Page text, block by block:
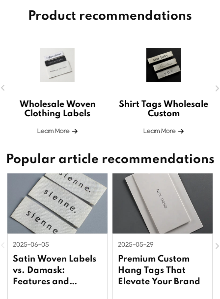
Product recommendations
Wholesale Woven
Clothing Labels
Leam More
Shirt Tags Wholesale
Custom
Leam More
Popular article recommendations
2025-06-05
Satin Woven Labels
vs. Damask:
Features and
2025-05-29
Premium Custom
Hang Tags That
Elevate Your Brand